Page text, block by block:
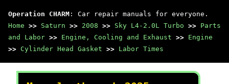
Operation CHARM : Car repair manuals for everyone.
Home >> Saturn >> 2008 >> Sky L4-2.0L Turbo >> Parts
and Labor >> Engine, Cooling and Exhaust >> Engine
>> Cylinder Head Gasket >> Labor Times